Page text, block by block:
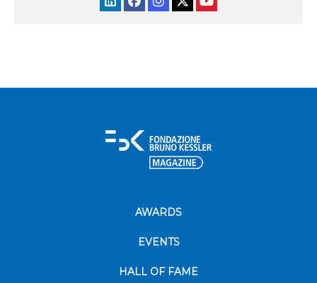
AWARDS
EVENTS
HALL OF FAME